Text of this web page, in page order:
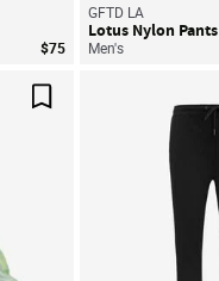
$75
GFTD LA
Lotus Nylon Pants
Men's